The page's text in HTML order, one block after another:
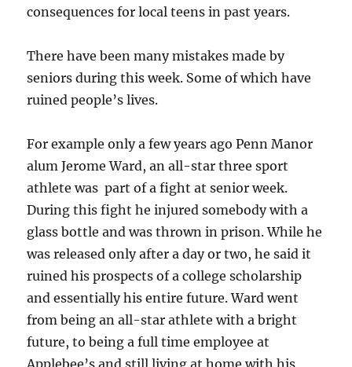
consequences for local teens in past years.
There have been many mistakes made by
seniors during this week. Some of which have
ruined people’s lives.
For example only a few years ago Penn Manor
alum Jerome Ward, an all-star three sport
athlete was part of a fight at senior week.
During this fight he injured somebody with a
glass bottle and was thrown in prison. While he
was released only after a day or two, he said it
ruined his prospects of a college scholarship
and essentially his entire future. Ward went
from being an all-star athlete with a bright
future, to being a full time employee at
Applebee’s and still living at home with his